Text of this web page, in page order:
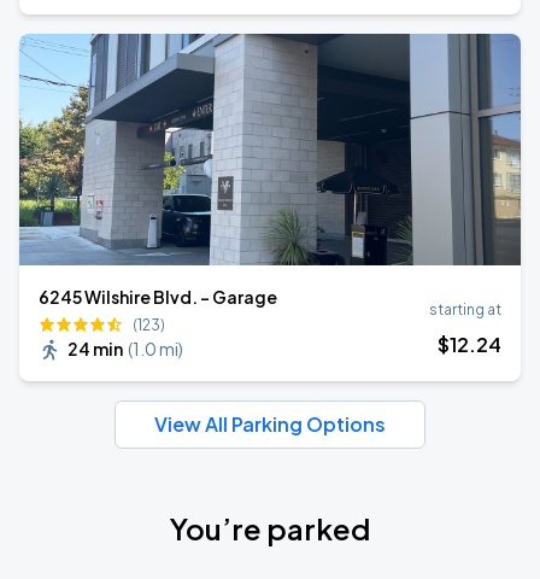
6245 Wilshire Blvd. - Garage
(123)
24 min (1.0 mi)
starting at
$12.24
View All Parking Options
You’re parked